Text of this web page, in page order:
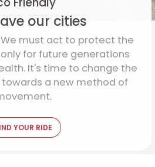
our cities
We must act to protect the
for future generations
It's time to change the
a new method of
YOUR RIDE